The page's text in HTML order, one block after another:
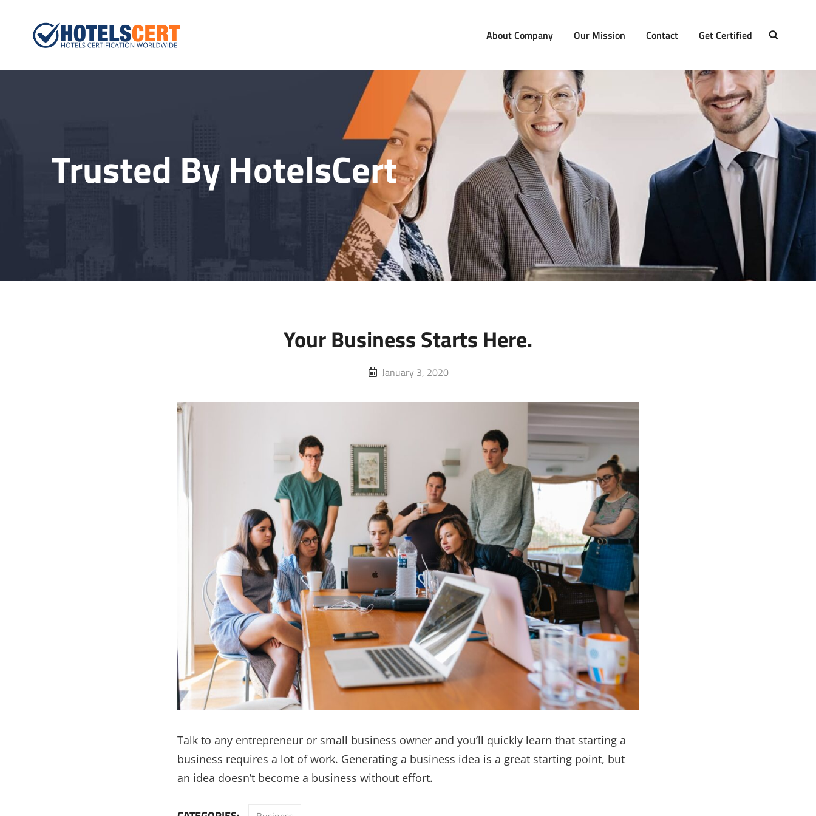
About Company Our Mission Contact Get Certified
Trusted By HotelsCert
Your Business Starts Here.
Posted
January 3, 2020
Talk to any entrepreneur or small business owner and you’ll quickly learn that starting a
business requires a lot of work. Generating a business idea is a great starting point, but
an idea doesn’t become a business without effort.